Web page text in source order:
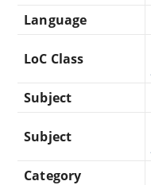
Language
LoC Class
Subject
Subject
Category